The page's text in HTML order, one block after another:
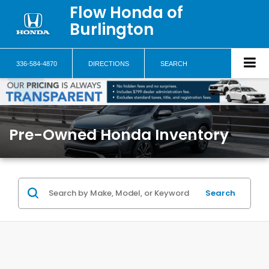
Flow Honda of
Burlington
336-584-4870 DIRECTIONS SEARCH
Pre-Owned Honda Inventory
Search